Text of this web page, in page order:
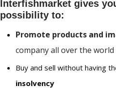
Interfishmarket gives
possibility to:
Promote products and
company all over the world
Buy and sell without having
insolvency